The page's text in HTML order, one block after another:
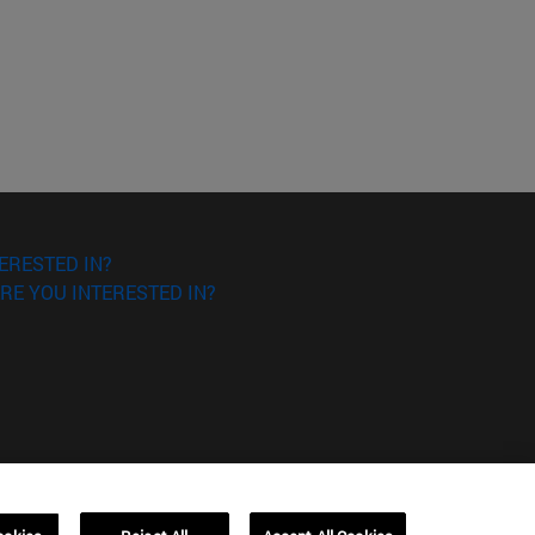
IN?
YOU INTERESTED IN?